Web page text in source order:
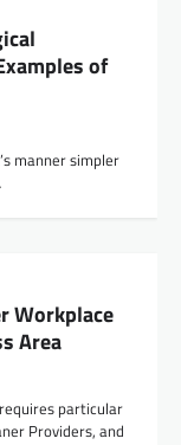
of
manner simpler
Workplace
Area
particular
Providers, and